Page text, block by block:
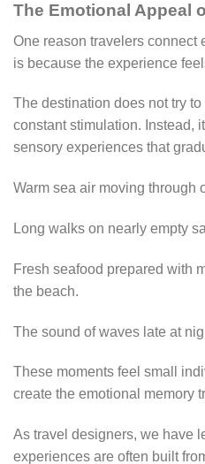
The Emotional Appeal
One reason travelers connect
is because the experience
The destination does not try
constant stimulation. Instead,
sensory experiences that
Warm sea air moving through
Long walks on nearly empty
Fresh seafood prepared with
the beach.
The sound of waves late at
These moments feel small
create the emotional memory
As travel designers, we have
experiences are often built